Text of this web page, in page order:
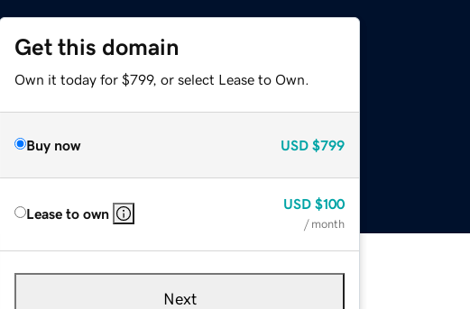
Get this domain
Own it today for $799, or select Lease to Own.
Buy now USD $799
Lease to own
USD $100
/ month
Next